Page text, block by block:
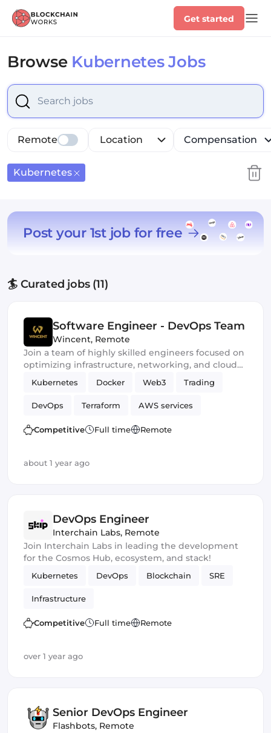
Get started
Browse Kubernetes Jobs
Select is focused ,type to refine list, press Down to
Location Compensation
Remote
Kubernetes
Post your 1st job for free
🏄 Curated jobs (11)
Software Engineer - DevOps Team
Wincent, Remote
Join a team of highly skilled engineers focused on
optimizing infrastructure, networking, and cloud
performance to ensure our trading stays at the
forefront of market competition
Kubernetes Docker Web3 Trading
DevOps Terraform AWS services
Ansible Crypto
Competitive Full time Remote
about 1 year ago
DevOps Engineer
Interchain Labs, Remote
Join Interchain Labs in leading the development
for the Cosmos Hub, ecosystem, and stack!
Kubernetes DevOps Blockchain SRE
Infrastructure
Competitive Full time Remote
over 1 year ago
Senior DevOps Engineer
Flashbots, Remote